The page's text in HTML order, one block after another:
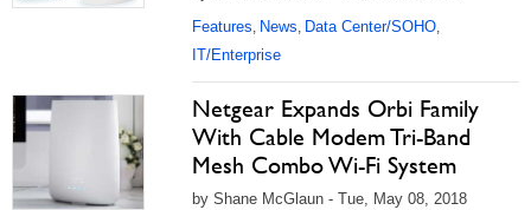
Features, News, Data Center/SOHO,
IT/Enterprise
Netgear Expands Orbi Family
With Cable Modem Tri-Band
Mesh Combo Wi-Fi System
by Shane McGlaun - Tue, May 08, 2018